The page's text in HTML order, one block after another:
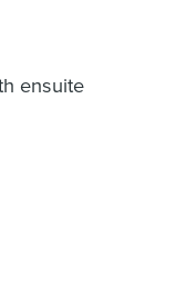
ensuite